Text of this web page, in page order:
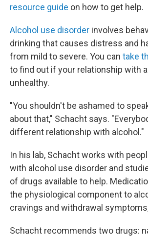
resource guide on how to get help.
Alcohol use disorder involves
drinking that causes distress and
from mild to severe. You can take
to find out if your relationship with
unhealthy.
"You shouldn't be ashamed to
about that," Schacht says.
different relationship with alcohol."
In his lab, Schacht works with
with alcohol use disorder and
of drugs available to help.
the physiological component to
cravings and withdrawal
Schacht recommends two drugs: